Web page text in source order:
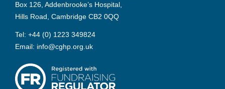
Box 126, Addenbrooke’s Hospital,
Hills Road, Cambridge CB2 0QQ
Tel: +44 (0) 1223 349824
Email: info@cghp.org.uk